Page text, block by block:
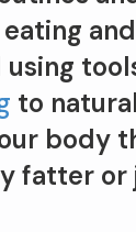
using
to
body
fatter or